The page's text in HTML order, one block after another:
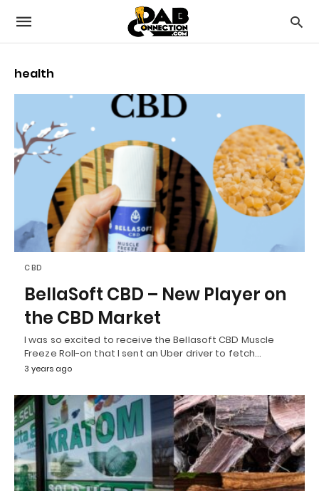
health
CBD
BellaSoft CBD – New Player on
the CBD Market
I was so excited to receive the Bellasoft CBD Muscle
Freeze Roll-on that I sent an Uber driver to fetch…
3 years ago